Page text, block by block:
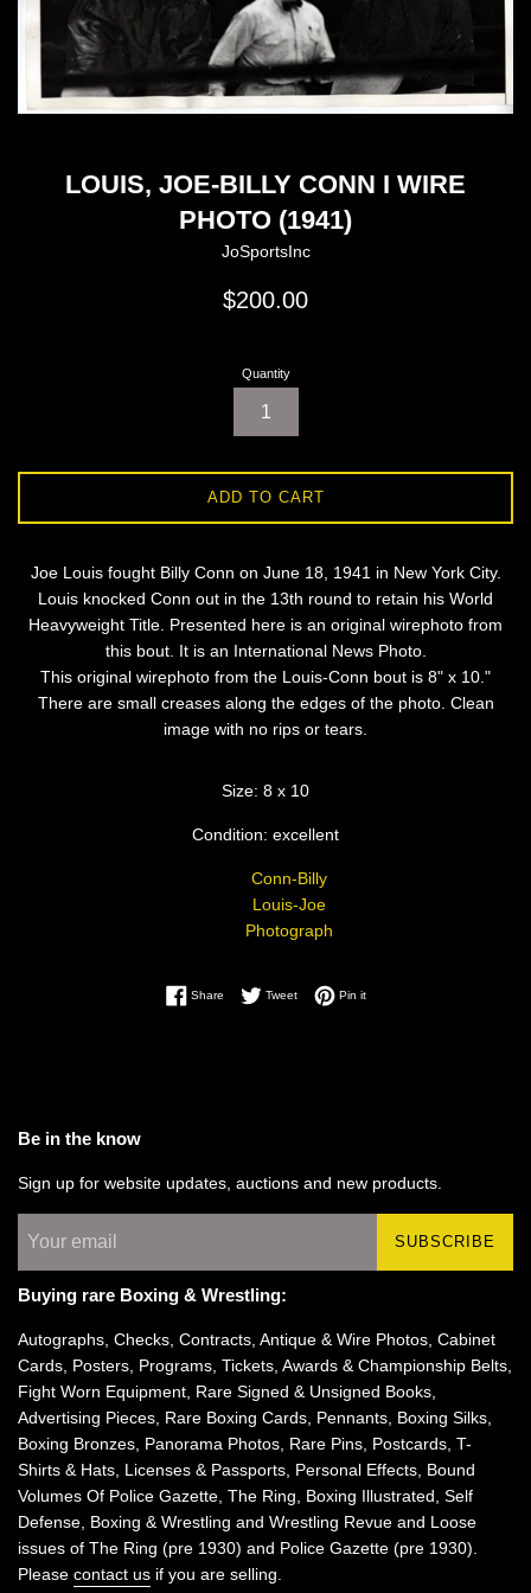
LOUIS, JOE-BILLY CONN I WIRE
PHOTO (1941)
JoSportsInc
Regular
$200.00
Quantity
ADD TO CART
Joe Louis fought Billy Conn on June 18, 1941 in New York City.
Louis knocked Conn out in the 13th round to retain his World
Heavyweight Title. Presented here is an original wirephoto from
this bout. It is an International News Photo.
This original wirephoto from the Louis-Conn bout is 8" x 10."
There are small creases along the edges of the photo. Clean
image with no rips or tears.
Size: 8 x 10
Condition: excellent
Conn-Billy
Louis-Joe
Photograph
ShareShare on Facebook
TweetTweet on Twitter
Pin itPin on Pinterest
Be in the know
Sign up for website updates, auctions and new products.
SUBSCRIBE
Buying rare Boxing & Wrestling:
Autographs, Checks, Contracts, Antique & Wire Photos, Cabinet
Cards, Posters, Programs, Tickets, Awards & Championship Belts,
Fight Worn Equipment, Rare Signed & Unsigned Books,
Advertising Pieces, Rare Boxing Cards, Pennants, Boxing Silks,
Boxing Bronzes, Panorama Photos, Rare Pins, Postcards, T-
Shirts & Hats, Licenses & Passports, Personal Effects, Bound
Volumes Of Police Gazette, The Ring, Boxing Illustrated, Self
Defense, Boxing & Wrestling and Wrestling Revue and Loose
issues of The Ring (pre 1930) and Police Gazette (pre 1930).
Please contact us if you are selling.